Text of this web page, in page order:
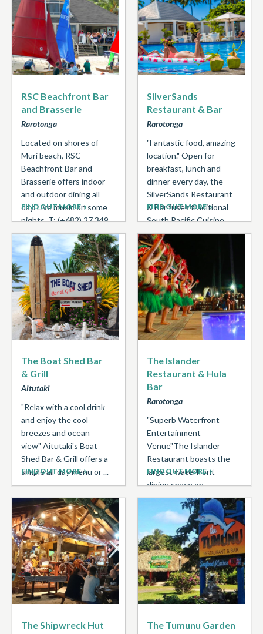
RSC Beachfront Bar
and Brasserie
Rarotonga
Located on shores of
Muri beach, RSC
Beachfront Bar and
Brasserie offers indoor
and outdoor dining all
day. Live music on some
nights. T: (+682) 27 349
FIND OUT MORE
SilverSands
Restaurant & Bar
Rarotonga
"Fantastic food, amazing
location." Open for
breakfast, lunch and
dinner every day, the
SilverSands Restaurant
& Bar fuses traditional
South Pacific Cuisine
with Western
Favourites ...
FIND OUT MORE
The Boat Shed Bar
& Grill
Aitutaki
"Relax with a cool drink
and enjoy the cool
breezes and ocean
view" Aitutaki's Boat
Shed Bar & Grill offers a
simple all-day menu or ...
FIND OUT MORE
The Islander
Restaurant & Hula
Bar
Rarotonga
"Superb Waterfront
Entertainment
Venue"The Islander
Restaurant boasts the
largest waterfront
dining space on
Rarotonga with a
popular Pacific inspired
menu. Open daily for
breakfast, lunch ...
FIND OUT MORE
The Shipwreck Hut
The Tumunu Garden